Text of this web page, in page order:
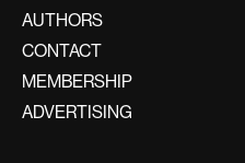
AUTHORS
CONTACT
MEMBERSHIP
ADVERTISING